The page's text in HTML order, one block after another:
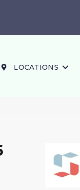
LOCATIONS